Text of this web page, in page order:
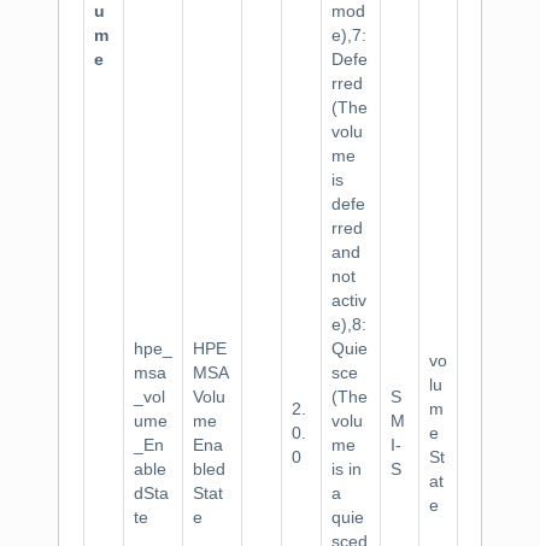
u
m
e
hpe_
msa
_vol
ume
_En
able
dSta
te
HPE
MSA
Volu
me
Ena
bled
Stat
e
2.
0.
0
mod
e),7:
Defe
rred
(The
volu
me
is
defe
rred
and
not
activ
e),8:
Quie
sce
(The
volu
me
is in
a
quie
sced
S
M
I-
S
vo
lu
m
e
St
at
e